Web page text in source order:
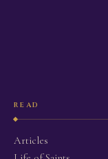
READ
Articles